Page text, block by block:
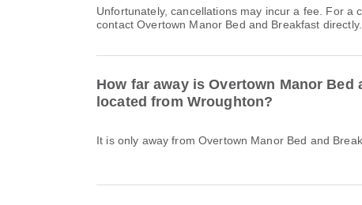
Unfortunately, cancellations may incur a fee. For a
contact Overtown Manor Bed and Breakfast directly.
How far away is Overtown Manor Bed
located from Wroughton?
It is only away from Overtown Manor Bed and